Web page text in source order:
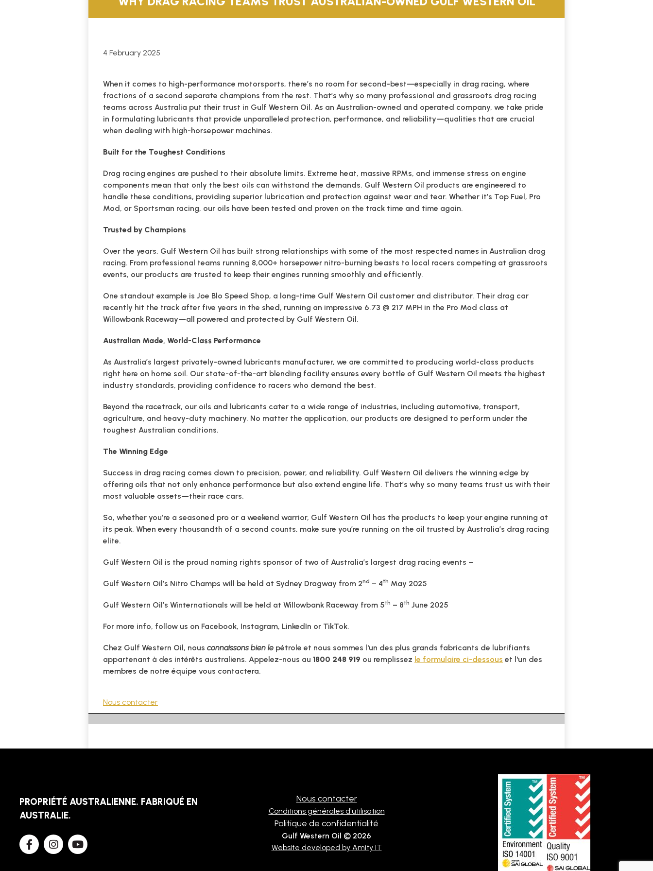
4 February 2025
When it comes to high-performance motorsports, there’s no room for second-best—especially in drag racing, where
fractions of a second separate champions from the rest. That’s why so many professional and grassroots drag racing
teams across Australia put their trust in Gulf Western Oil. As an Australian-owned and operated company, we take pride
in formulating lubricants that provide unparalleled protection, performance, and reliability—qualities that are crucial
when dealing with high-horsepower machines.
Built for the Toughest Conditions
Drag racing engines are pushed to their absolute limits. Extreme heat, massive RPMs, and immense stress on engine
components mean that only the best oils can withstand the demands. Gulf Western Oil products are engineered to
handle these conditions, providing superior lubrication and protection against wear and tear. Whether it’s Top Fuel, Pro
Mod, or Sportsman racing, our oils have been tested and proven on the track time and time again.
Trusted by Champions
Over the years, Gulf Western Oil has built strong relationships with some of the most respected names in Australian drag
racing. From professional teams running 8,000+ horsepower nitro-burning beasts to local racers competing at grassroots
events, our products are trusted to keep their engines running smoothly and efficiently.
One standout example is Joe Blo Speed Shop, a long-time Gulf Western Oil customer and distributor. Their drag car
recently hit the track after five years in the shed, running an impressive 6.73 @ 217 MPH in the Pro Mod class at
Willowbank Raceway—all powered and protected by Gulf Western Oil.
Australian Made, World-Class Performance
As Australia’s largest privately-owned lubricants manufacturer, we are committed to producing world-class products
right here on home soil. Our state-of-the-art blending facility ensures every bottle of Gulf Western Oil meets the highest
industry standards, providing confidence to racers who demand the best.
Beyond the racetrack, our oils and lubricants cater to a wide range of industries, including automotive, transport,
agriculture, and heavy-duty machinery. No matter the application, our products are designed to perform under the
toughest Australian conditions.
The Winning Edge
Success in drag racing comes down to precision, power, and reliability. Gulf Western Oil delivers the winning edge by
offering oils that not only enhance performance but also extend engine life. That’s why so many teams trust us with their
most valuable assets—their race cars.
So, whether you’re a seasoned pro or a weekend warrior, Gulf Western Oil has the products to keep your engine running at
its peak. When every thousandth of a second counts, make sure you’re running on the oil trusted by Australia’s drag racing
elite.
Gulf Western Oil is the proud naming rights sponsor of two of Australia’s largest drag racing events –
Gulf Western Oil’s Nitro Champs will be held at Sydney Dragway from 2nd – 4th May 2025
Gulf Western Oil’s Winternationals will be held at Willowbank Raceway from 5th – 8th June 2025
For more info, follow us on Facebook, Instagram, LinkedIn or TikTok.
Chez Gulf Western Oil, nous connaissons bien le pétrole et nous sommes l'un des plus grands fabricants de lubrifiants
appartenant à des intérêts australiens. Appelez-nous au 1800 248 919 ou remplissez le formulaire ci-dessous et l'un des
membres de notre équipe vous contactera.
Nous contacter
PROPRIÉTÉ AUSTRALIENNE. FABRIQUÉ EN
AUSTRALIE.
Nous contacter
Conditions générales d'utilisation
Politique de confidentialité
Gulf Western Oil © 2026
Website developed by Amity IT